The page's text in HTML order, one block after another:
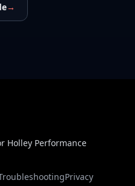
→
Holley Performance
Privacy